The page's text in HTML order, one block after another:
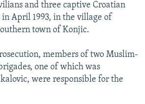
and three captive Croatian
April 1993, in the village of
town of Konjic.
members of two Muslim-
one of which was
were responsible for the